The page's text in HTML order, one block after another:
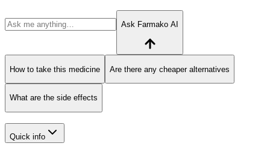
Ask Farmako AI
How to take this medicine Are there any cheaper alternatives
What are the side effects
Quick info